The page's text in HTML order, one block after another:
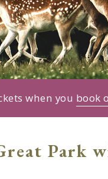
when you book
Park